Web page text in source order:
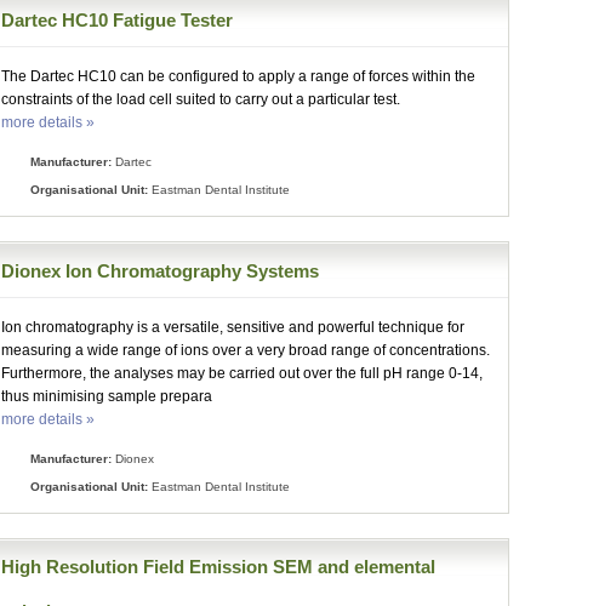
Dartec HC10 Fatigue Tester
The Dartec HC10 can be configured to apply a range of forces within the
constraints of the load cell suited to carry out a particular test.
more details »
Manufacturer: Dartec
Organisational Unit: Eastman Dental Institute
Dionex Ion Chromatography Systems
Ion chromatography is a versatile, sensitive and powerful technique for
measuring a wide range of ions over a very broad range of concentrations.
Furthermore, the analyses may be carried out over the full pH range 0-14,
thus minimising sample prepara
more details »
Manufacturer: Dionex
Organisational Unit: Eastman Dental Institute
High Resolution Field Emission SEM and elemental